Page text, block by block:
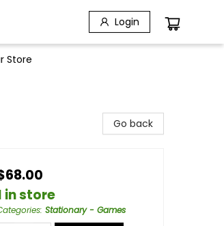
Login
Store
Go back
in store
: Stationary - Games